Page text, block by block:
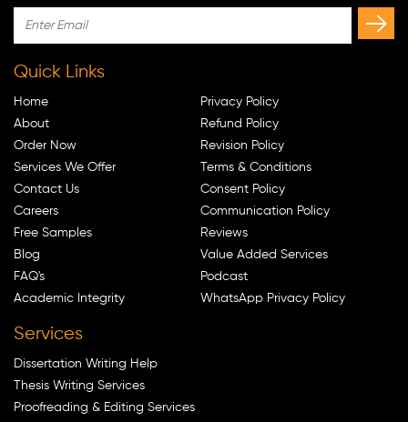
Quick Links
Home
About
Order Now
Services We Offer
Contact Us
Careers
Free Samples
Blog
FAQ's
Academic Integrity
Privacy Policy
Refund Policy
Revision Policy
Terms & Conditions
Consent Policy
Communication Policy
Reviews
Value Added Services
Podcast
WhatsApp Privacy Policy
Services
Dissertation Writing Help
Thesis Writing Services
Proofreading & Editing Services